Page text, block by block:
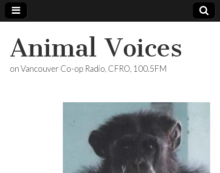
Animal Voices
on Vancouver Co-op Radio, CFRO, 100.5FM